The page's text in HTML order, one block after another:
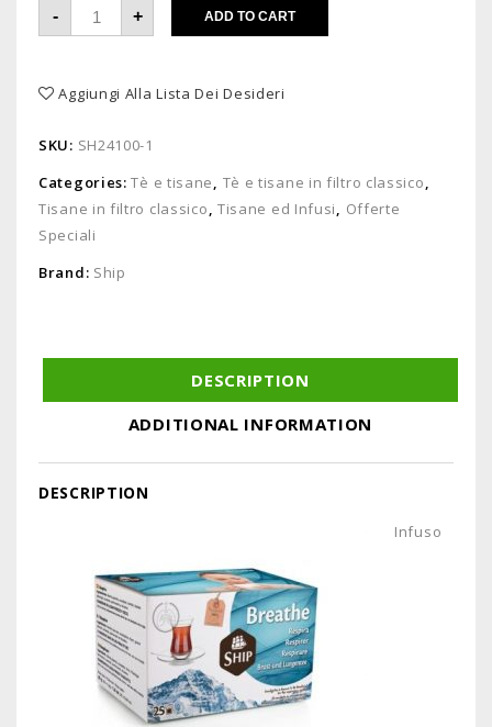
- + ADD TO CART
Aggiungi Alla Lista Dei Desideri
SKU: SH24100-1
Categories:Tè e tisane, Tè e tisane in filtro classico,
Tisane in filtro classico, Tisane ed Infusi, Offerte
Speciali
Brand: Ship
DESCRIPTION
ADDITIONAL INFORMATION
DESCRIPTION
Infuso